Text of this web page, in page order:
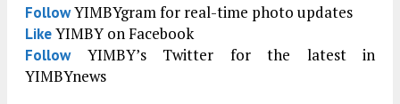
FollowYIMBYgram for real-time photo updates
LikeYIMBY on Facebook
FollowYIMBY’s Twitter for the latest in
YIMBYnews